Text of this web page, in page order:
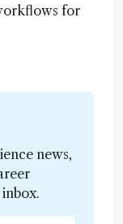
for
news,